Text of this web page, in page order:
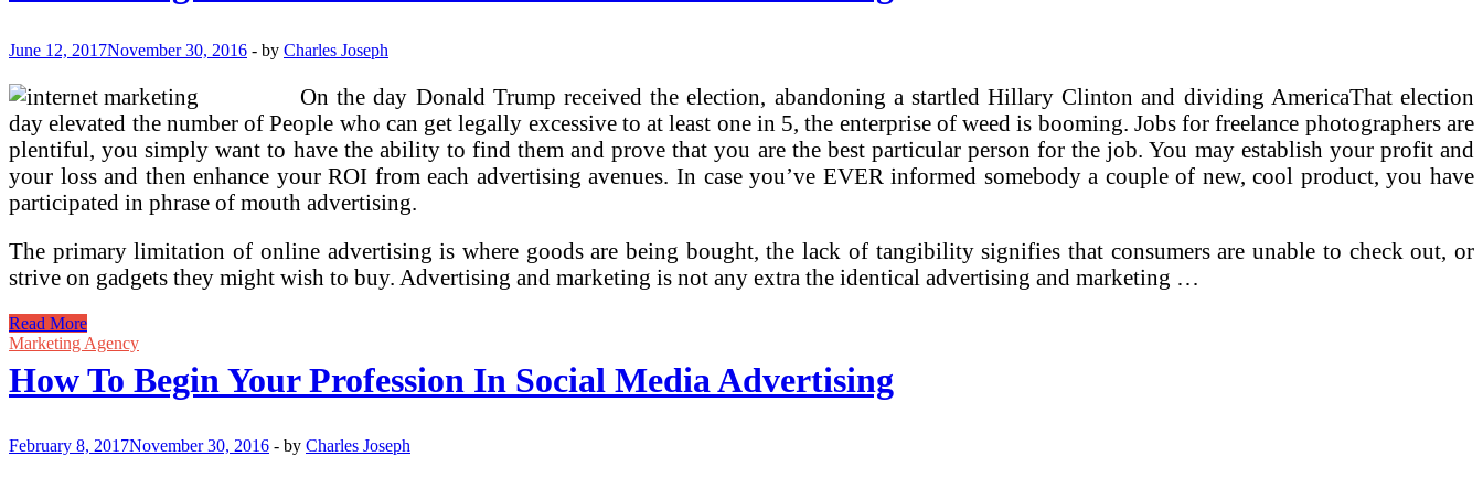
June 12, 2017November 30, 2016 - by Charles Joseph
On the day Donald Trump received the election, abandoning a startled Hillary Clinton and dividing AmericaThat election
day elevated the number of People who can get legally excessive to at least one in 5, the enterprise of weed is booming. Jobs for freelance photographers are
plentiful, you simply want to have the ability to find them and prove that you are the best particular person for the job. You may establish your profit and
your loss and then enhance your ROI from each advertising avenues. In case you’ve EVER informed somebody a couple of new, cool product, you have
participated in phrase of mouth advertising.
The primary limitation of online advertising is where goods are being bought, the lack of tangibility signifies that consumers are unable to check out, or
strive on gadgets they might wish to buy. Advertising and marketing is not any extra the identical advertising and marketing …
How
To
Your
Profession
Social
Read More
Marketing Agency
How To Begin Your Profession In Social Media Advertising
February 8, 2017November 30, 2016 - by Charles Joseph